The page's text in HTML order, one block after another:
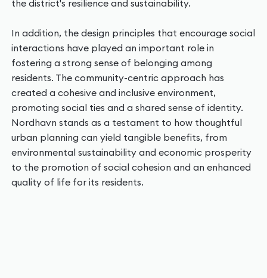
the district's resilience and sustainability.
In addition, the design principles that encourage social
interactions have played an important role in
fostering a strong sense of belonging among
residents. The community-centric approach has
created a cohesive and inclusive environment,
promoting social ties and a shared sense of identity.
Nordhavn stands as a testament to how thoughtful
urban planning can yield tangible benefits, from
environmental sustainability and economic prosperity
to the promotion of social cohesion and an enhanced
quality of life for its residents.